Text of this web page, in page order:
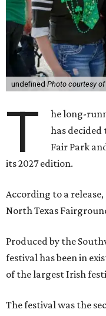
undefined Photo courtesy
T he long-
has
Fair Park
its 2027 edition.
According to a
North Texas
Produced by the
festival has been in
of the largest Irish
The festival was the